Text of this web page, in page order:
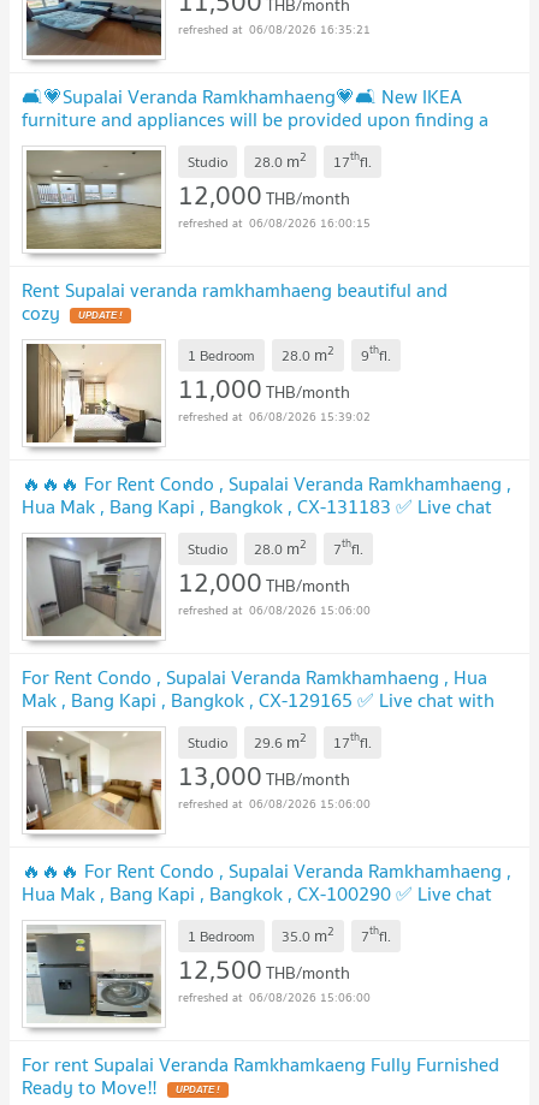
THB/month
06/08/2026 16:35:21
🛋️💗Supalai Veranda Ramkhamhaeng💗🛋️ New IKEA
furniture and appliances will be provided upon finding a
tenant🔥🔥 LINE ID: @471ovhib 📲
Studio 28.0 m2 17thfl.
12,000THB/month
06/08/2026 16:00:15
Rent Supalai veranda ramkhamhaeng beautiful and
cozy
1 Bedroom 28.0 m2 9thfl.
11,000THB/month
06/08/2026 15:39:02
🔥🔥🔥 For Rent Condo , Supalai Veranda Ramkhamhaeng ,
Hua Mak , Bang Kapi , Bangkok , CX-131183 ✅ Live chat
with us ADD LINE @connexproperty ✅ 🔥🔥🔥
Studio 28.0 m2 7thfl.
12,000THB/month
06/08/2026 15:06:00
For Rent Condo , Supalai Veranda Ramkhamhaeng , Hua
Mak , Bang Kapi , Bangkok , CX-129165 ✅ Live chat with
us ADD LINE @connexproperty ✅
Studio 29.6 m2 17thfl.
13,000THB/month
06/08/2026 15:06:00
🔥🔥🔥 For Rent Condo , Supalai Veranda Ramkhamhaeng ,
Hua Mak , Bang Kapi , Bangkok , CX-100290 ✅ Live chat
with us ADD LINE @connexproperty ✅ 🔥🔥🔥
1 Bedroom 35.0 m2 7thfl.
12,500THB/month
06/08/2026 15:06:00
For rent Supalai Veranda Ramkhamkaeng Fully Furnished
Ready to Move‼️